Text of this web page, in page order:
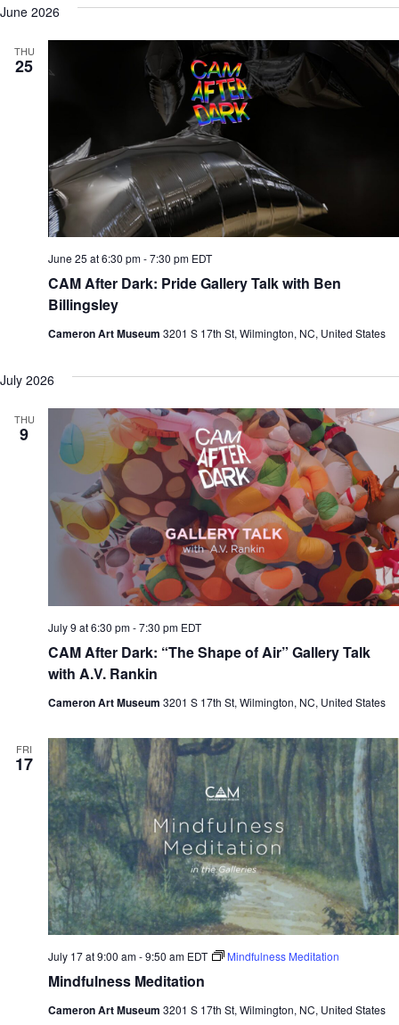
June 2026
THU
25
CAM After Dark: Pride Gallery Talk with Ben
Billingsley
June 25 at 6:30 pm-7:30 pm EDT
Cameron Art Museum 3201 S 17th St, Wilmington, NC, United States
July 2026
THU
9
CAM After Dark: “The Shape of Air” Gallery Talk
with A.V. Rankin
July 9 at 6:30 pm-7:30 pm EDT
Cameron Art Museum 3201 S 17th St, Wilmington, NC, United States
FRI
17
Mindfulness Meditation
July 17 at 9:00 am-9:50 am EDT Mindfulness Meditation
Cameron Art Museum 3201 S 17th St, Wilmington, NC, United States